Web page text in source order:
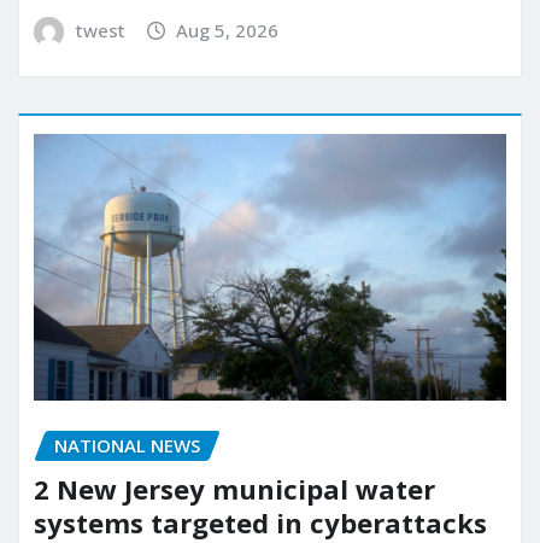
twest Aug 5, 2026
NATIONAL NEWS
2 New Jersey municipal water
systems targeted in cyberattacks